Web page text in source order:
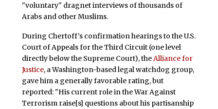
"voluntary" dragnet interviews of thousands of
Arabs and other Muslims.
During Chertoff’s confirmation hearings to the U.S.
Court of Appeals for the Third Circuit (one level
directly below the Supreme Court), the Alliance for
Justice, a Washington-based legal watchdog group,
gave him a generally favorable rating, but
reported: "His current role in the War Against
Terrorism raise[s] questions about his partisanship